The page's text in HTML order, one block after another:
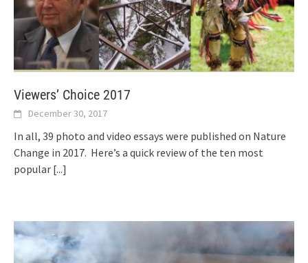
Viewers’ Choice 2017
December 30, 2017
In all, 39 photo and video essays were published on Nature
Change in 2017. Here’s a quick review of the ten most
popular [...]